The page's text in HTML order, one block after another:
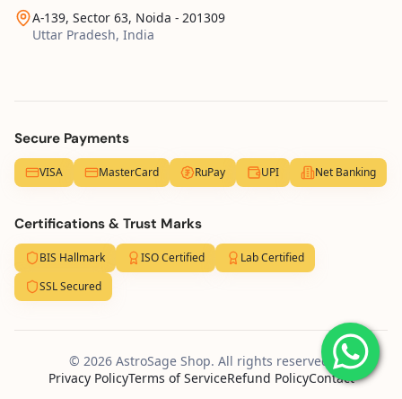
A-139, Sector 63, Noida - 201309
Uttar Pradesh, India
Secure Payments
VISA MasterCard RuPay UPI Net Banking
Certifications & Trust Marks
BIS Hallmark ISO Certified
Lab Certified
SSL Secured
© 2026 AstroSage Shop. All rights reserved.
Privacy PolicyTerms of ServiceRefund PolicyContact